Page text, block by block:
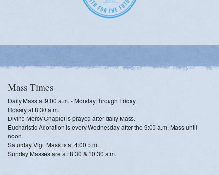
Mass Times
Daily Mass at 9:00 a.m. - Monday through Friday.
Rosary at 8:30 a.m.
Divine Mercy Chaplet is prayed after daily Mass.
Eucharistic Adoration is every Wednesday after the 9:00 a.m. Mass until
noon.
Saturday Vigil Mass is at 4:00 p.m.
Sunday Masses are at: 8:30 & 10:30 a.m.